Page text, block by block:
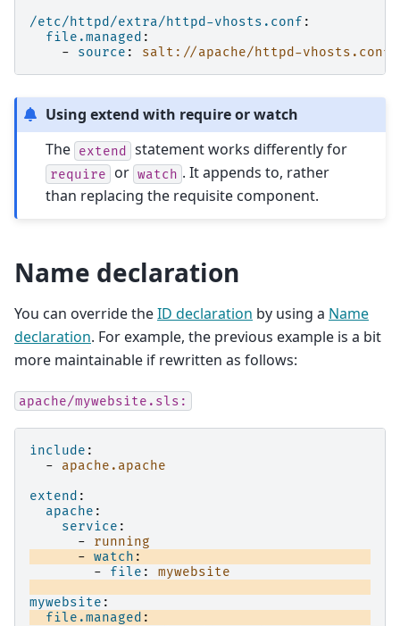
/etc/httpd/extra/httpd-vhosts.conf :
file.managed :
-
source : salt://apache/httpd-vhosts.conf
Using extend with require or watch
The extend statement works differently for
require or watch . It appends to, rather
than replacing the requisite component.
Name declaration
You can override theID declaration by using a Name
declaration. For example, the previous example is a bit
more maintainable if rewritten as follows:
apache/mywebsite.sls:
include :
-
apache.apache
extend :
apache :
service :
-
running
- watch :
-
file :
mywebsite
mywebsite :
file.managed :